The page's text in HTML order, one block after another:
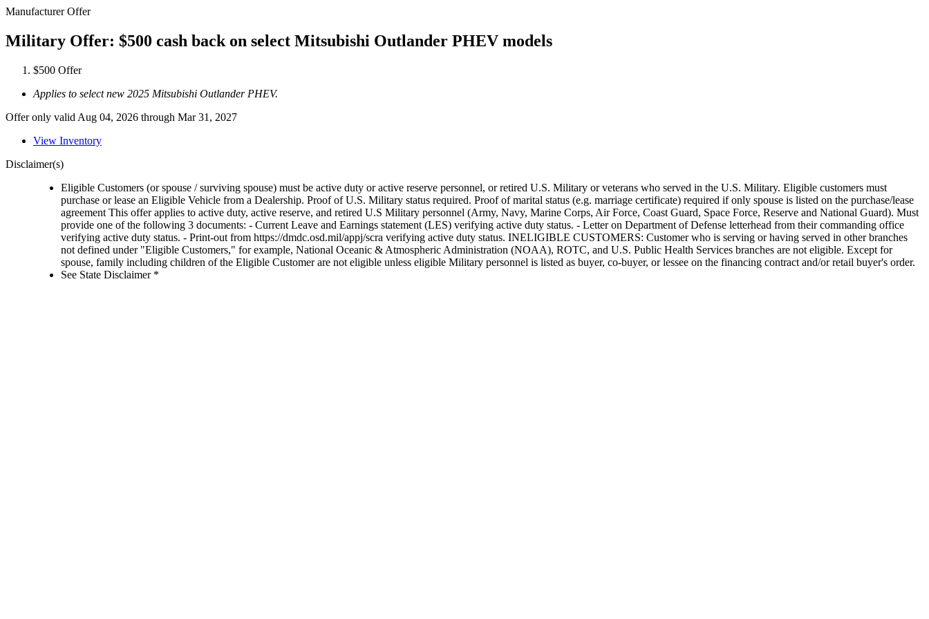
Manufacturer Offer
Military Offer: $500 cash back on select Mitsubishi Outlander PHEV models
$500 Offer
Applies to select new 2025 Mitsubishi Outlander PHEV.
Offer only valid Aug 04, 2026 through Mar 31, 2027
View Inventory
Disclaimer(s)
Eligible Customers (or spouse / surviving spouse) must be active duty or active reserve personnel, or retired U.S. Military or veterans who served in the U.S. Military. Eligible customers must
purchase or lease an Eligible Vehicle from a Dealership. Proof of U.S. Military status required. Proof of marital status (e.g. marriage certificate) required if only spouse is listed on the purchase/lease
agreement This offer applies to active duty, active reserve, and retired U.S Military personnel (Army, Navy, Marine Corps, Air Force, Coast Guard, Space Force, Reserve and National Guard). Must
provide one of the following 3 documents: - Current Leave and Earnings statement (LES) verifying active duty status. - Letter on Department of Defense letterhead from their commanding office
verifying active duty status. - Print-out from https://dmdc.osd.mil/appj/scra verifying active duty status. INELIGIBLE CUSTOMERS: Customer who is serving or having served in other branches
not defined under "Eligible Customers," for example, National Oceanic & Atmospheric Administration (NOAA), ROTC, and U.S. Public Health Services branches are not eligible. Except for
spouse, family including children of the Eligible Customer are not eligible unless eligible Military personnel is listed as buyer, co-buyer, or lessee on the financing contract and/or retail buyer's order.
See State Disclaimer *